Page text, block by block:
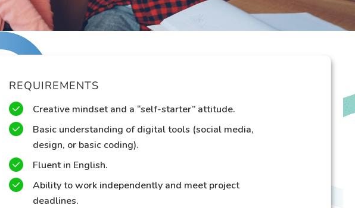
REQUIREMENTS
Creative mindset and a “self-starter” attitude.
Basic understanding of digital tools (social media,
design, or basic coding).
Fluent in English.
Ability to work independently and meet project
deadlines.